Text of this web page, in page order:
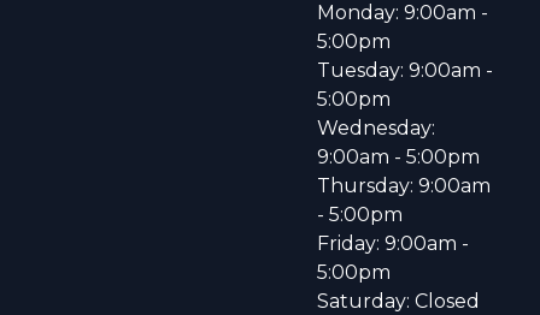
Monday: 9:00am -
5:00pm
Tuesday: 9:00am -
5:00pm
Wednesday:
9:00am - 5:00pm
Thursday: 9:00am
- 5:00pm
Friday: 9:00am -
5:00pm
Saturday: Closed